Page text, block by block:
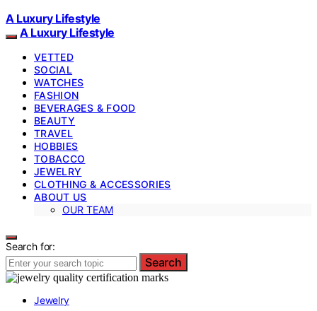
A Luxury Lifestyle
A Luxury Lifestyle
VETTED
SOCIAL
WATCHES
FASHION
BEVERAGES & FOOD
BEAUTY
TRAVEL
HOBBIES
TOBACCO
JEWELRY
CLOTHING & ACCESSORIES
ABOUT US
OUR TEAM
Search for:
Search
Jewelry